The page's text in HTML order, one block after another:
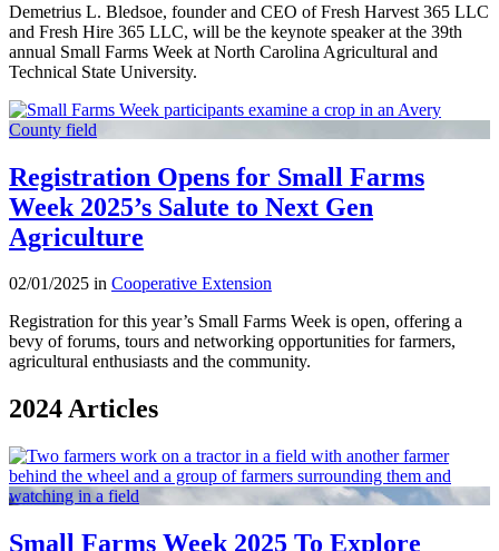
Demetrius L. Bledsoe, founder and CEO of Fresh Harvest 365 LLC
and Fresh Hire 365 LLC, will be the keynote speaker at the 39th
annual Small Farms Week at North Carolina Agricultural and
Technical State University.
Registration Opens for Small Farms
Week 2025’s Salute to Next Gen
Agriculture
02/01/2025 in Cooperative Extension
Registration for this year’s Small Farms Week is open, offering a
bevy of forums, tours and networking opportunities for farmers,
agricultural enthusiasts and the community.
2024 Articles
Small Farms Week 2025 To Explore